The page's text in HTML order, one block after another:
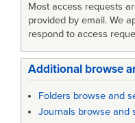
Most access requests
provided by email. We
respond to access
Additional browse
Folders browse and
Journals browse and